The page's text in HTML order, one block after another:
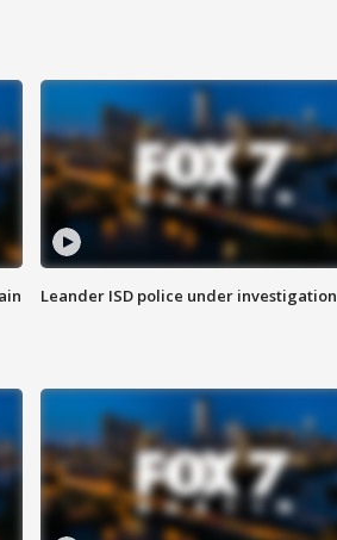
Leander ISD police under investigation